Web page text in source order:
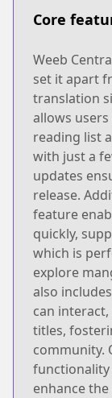
Core
Weeb
set it apart
translation
allows
reading list
with just a
updates
release.
feature
quickly,
which is
explore
also
can
titles,
community.
enhance